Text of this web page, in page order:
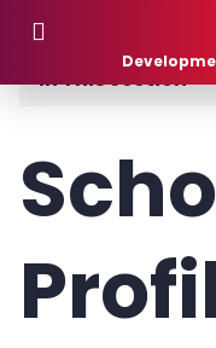
Donor Stories
In This Section
How to Give
What to Give
1881 Society